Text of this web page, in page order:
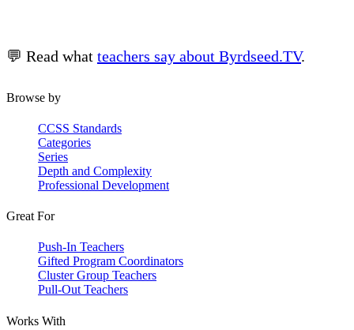
💬 Read what teachers say about Byrdseed.TV.
Browse by
CCSS Standards
Categories
Series
Depth and Complexity
Professional Development
Great For
Push-In Teachers
Gifted Program Coordinators
Cluster Group Teachers
Pull-Out Teachers
Works With